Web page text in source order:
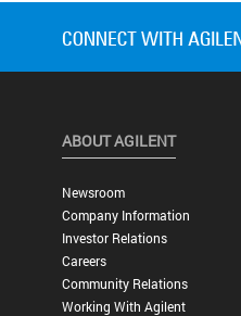
ABOUT AGILENT
Newsroom
Company Information
Investor Relations
Careers
Community Relations
Working With Agilent